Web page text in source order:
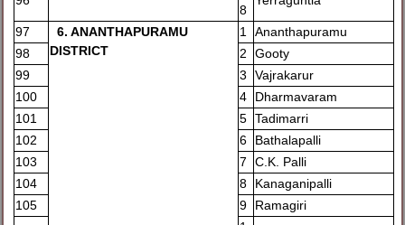
8
97 6. ANANTHAPURAMU
DISTRICT
1 Ananthapuramu
98
2
Gooty
99
3
Vajrakarur
100
4
Dharmavaram
101
5 Tadimarri
102
6
Bathalapalli
103
7
C.K. Palli
104
8
Kanaganipalli
105
9
Ramagiri